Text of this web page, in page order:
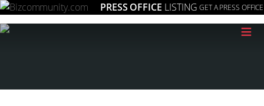
PRESS OFFICE LISTING GET A PRESS OFFICE
≡